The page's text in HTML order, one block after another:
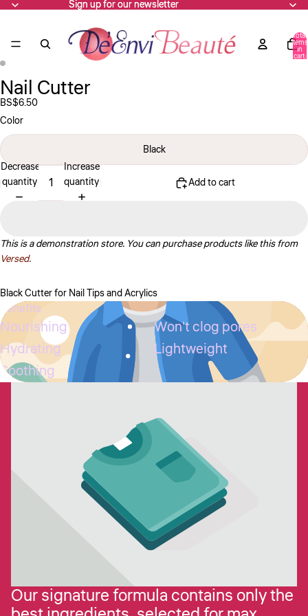
Sign up for our newsletter
Sign up for our newsletter
Total
items
in
cart:
Nail Cutter
BS$6.50
Color
Black
Decrease
quantity
Increase
quantity
Add to cart
This is a demonstration store. You can purchase products like this from
Versed.
Black Cutter for Nail Tips and Acrylics
Benefits
Nourishing
Hydrating
Soothing
Won't clog pores
Lightweight
Open
image
in
full
screen
Open
image
in
full
screen
Our signature formula contains only the